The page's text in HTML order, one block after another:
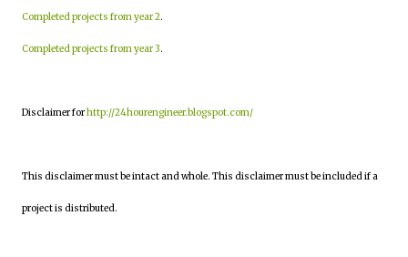
Completed projects from year 2.
Completed projects from year 3.
Disclaimer forhttp://24hourengineer.blogspot.com/
This disclaimer must be intact and whole. This disclaimer must be included if a
project is distributed.